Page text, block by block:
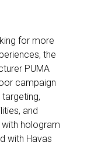
for more
the
PUMA
campaign
and
hologram
with Havas